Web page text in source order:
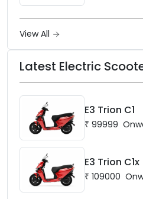
View All
Latest Electric
E3 Trion C1
₹ 99999
E3 Trion C1x
₹ 109000